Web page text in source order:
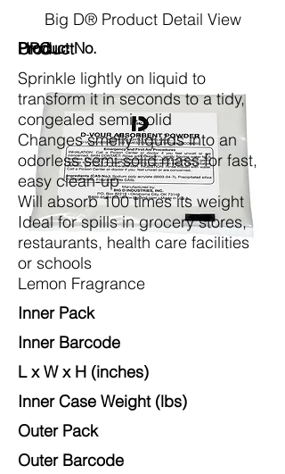
Big D® Product Detail View
Product
Product No.
UPC
Inner Pack
Sprinkle lightly on liquid to
transform it in seconds to a tidy,
congealed semi-solid
Changes smelly liquids into an
odorless semi-solid mass for fast,
easy clean-up
Will absorb 100 times its weight
Ideal for spills in grocery stores,
restaurants, health care facilities
or schools
Lemon Fragrance
Inner Barcode
L x W x H (inches)
Inner Case Weight (lbs)
Outer Pack
Outer Barcode